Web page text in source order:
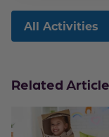
All Activities
Related